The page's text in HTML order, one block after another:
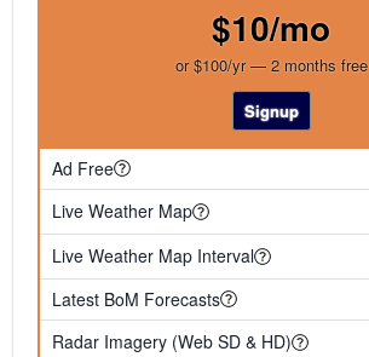
$10/mo
or $100/yr — 2 months free
Signup
Ad Free
Live Weather Map
Live Weather Map Interval
Latest BoM Forecasts
Radar Imagery (Web SD & HD)